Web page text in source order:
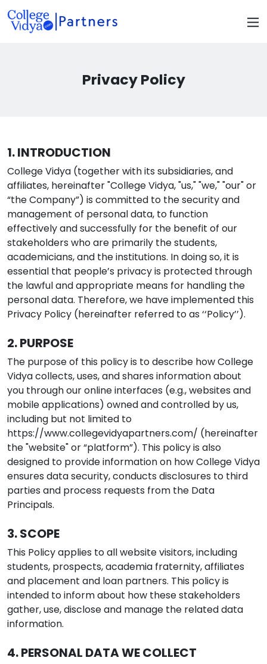
Privacy Policy
1. INTRODUCTION
College Vidya (together with its subsidiaries, and
affiliates, hereinafter "College Vidya, "us," "we," "our" or
“the Company”) is committed to the security and
management of personal data, to function
effectively and successfully for the benefit of our
stakeholders who are primarily the students,
academicians, and the institutions. In doing so, it is
essential that people’s privacy is protected through
the lawful and appropriate means for handling the
personal data. Therefore, we have implemented this
Privacy Policy (hereinafter referred to as ‘‘Policy’’).
2. PURPOSE
The purpose of this policy is to describe how College
Vidya collects, uses, and shares information about
you through our online interfaces (e.g., websites and
mobile applications) owned and controlled by us,
including but not limited to
https://www.collegevidyapartners.com/ (hereinafter
the "website" or “platform”). This policy is also
designed to provide information on how College Vidya
ensures data security, conducts disclosures to third
parties and process requests from the Data
Principals.
3. SCOPE
This Policy applies to all website visitors, including
students, prospects, academia fraternity, affiliates
and placement and loan partners. This policy is
intended to inform about how these stakeholders
gather, use, disclose and manage the related data
information.
4. PERSONAL DATA WE COLLECT